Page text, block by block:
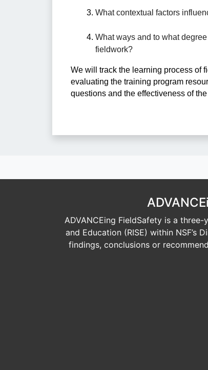
What contextual factors
What ways and to what
fieldwork?
We will track the learning process of
evaluating the training program
questions and the effectiveness of
ADVANCEing FieldSafety is a
and Education (RISE) within NSF’s
findings, conclusions or